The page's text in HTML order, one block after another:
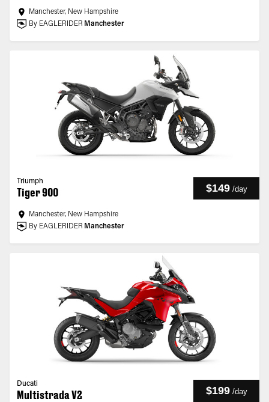
Manchester, New Hampshire
By EAGLERIDER Manchester
Triumph
Tiger 900 $149 /day
Manchester, New Hampshire
By EAGLERIDER Manchester
Ducati
Multistrada V2 $199 /day